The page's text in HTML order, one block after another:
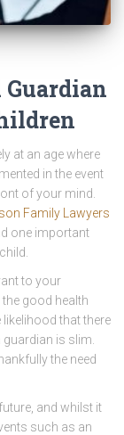
at an age where
in the event
of your mind.
Family Lawyers
one important
to your
good health
likelihood that there
is slim.
the need
and whilst it
such as an